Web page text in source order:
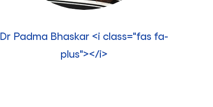
Dr Padma Bhaskar <i class="fas fa-
plus"></i>